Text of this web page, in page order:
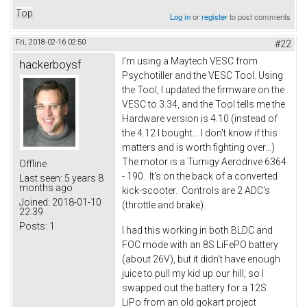
Top Log inorregisterto post comments
Fri, 2018-02-16 02:50 #22
hackerboysf
Offline
Last seen: 5 years 8
months ago
Joined: 2018-01-10
22:39
Posts: 1
I'm using a Maytech VESC from
Psychotiller and the VESC Tool. Using
the Tool, I updated the firmware on the
VESC to 3.34, and the Tool tells me the
Hardware version is 4.10 (instead of
the 4.12 I bought... I don't know if this
matters and is worth fighting over...)
The motor is a Turnigy Aerodrive 6364
- 190. It's on the back of a converted
kick-scooter. Controls are 2 ADC's
(throttle and brake).
I had this working in both BLDC and
FOC mode with an 8S LiFePO battery
(about 26V), but it didn't have enough
juice to pull my kid up our hill, so I
swapped out the battery for a 12S
LiPo from an old gokart project